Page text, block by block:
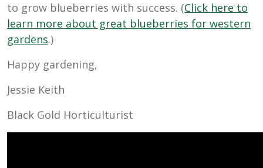
to grow blueberries with success. (Click here to
learn more about great blueberries for western
gardens.)
Happy gardening,
Jessie Keith
Black Gold Horticulturist